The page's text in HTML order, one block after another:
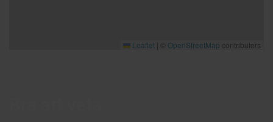
Leaflet OpenStreetMap contributors